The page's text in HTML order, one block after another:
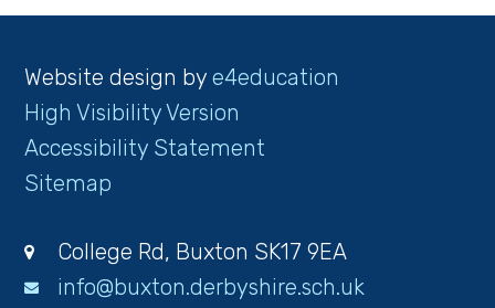
Website design bye4education
High Visibility Version
Accessibility Statement
Sitemap
College Rd, Buxton SK17 9EA
info@buxton.derbyshire.sch.uk